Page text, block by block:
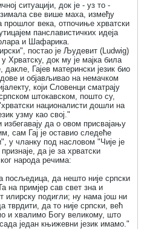
ситуацији, док је - уз то -
све више маха, између
прошлог века, отпочиње хрватски
панславистичких идеја
и Шафарика.
постао је Људевит (Ludwig)
Хрватску, док му је мајка била
Гајев матерински језик био
и објављивао на немачком
који Словенци сматрају
штокавском, пошто су,
националисти дошли на
узму као свој."
да о овом присвајању
сам Гај је оставио следеће
у чланку под насловом "Чије је
да је за хрватски
народа речима:
посљедица, да нешто није српски
на примјер сав свет зна и
илирску подигли; ну нама још ни
тврдити, да то није српски, већ
и хвалимо Богу великому, што
један књижевни језик имамо."